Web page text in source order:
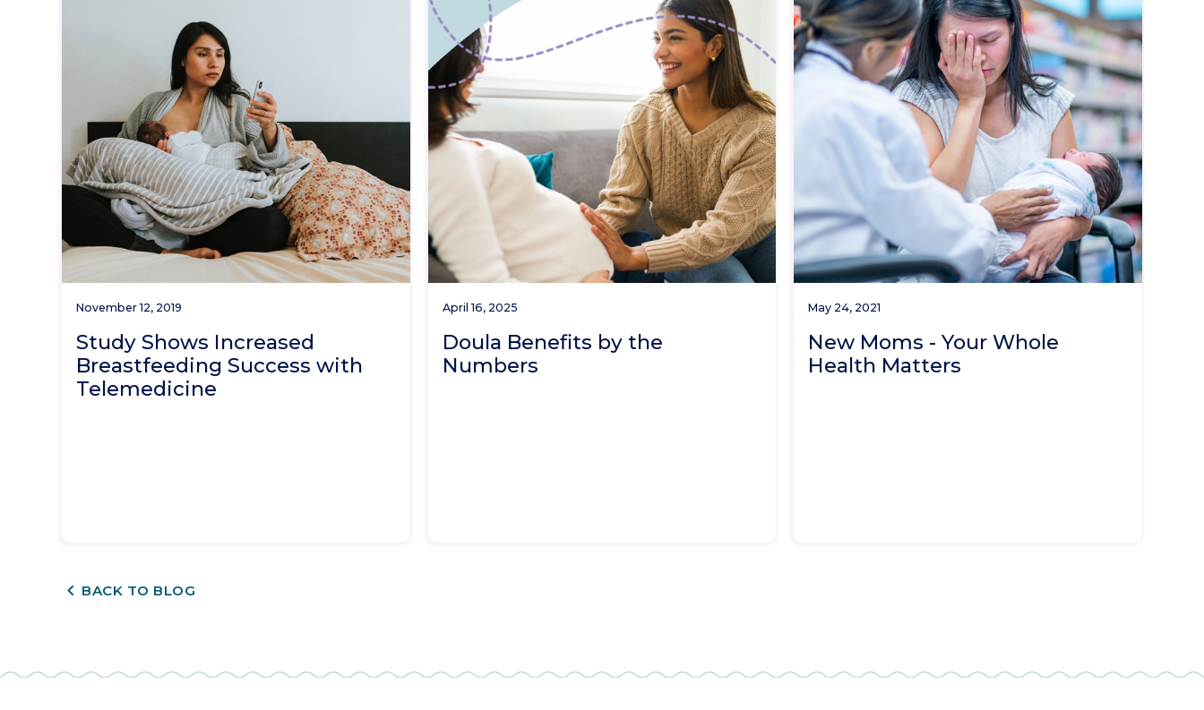
November 12, 2019
Study Shows Increased
Breastfeeding Success with
Telemedicine
April 16, 2025
Doula Benefits by the
Numbers
May 24, 2021
New Moms - Your Whole
Health Matters
CHEVRON_LEFT BACK TO BLOG